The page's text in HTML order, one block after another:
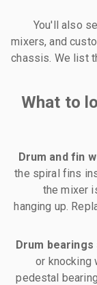
You'll also
mixers, and
chassis. We list
What to
Drum and fin
the spiral fins
the mixer
hanging up.
Drum
or knocking
pedestal